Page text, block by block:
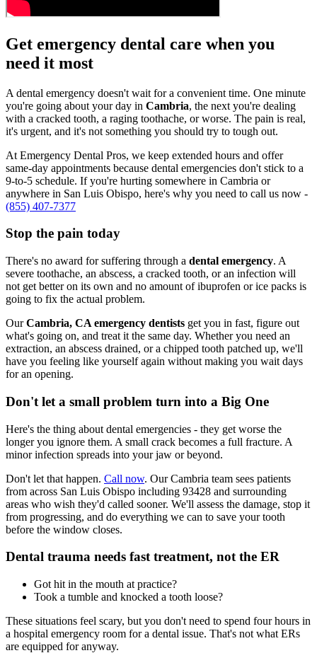
Get emergency dental care when you
need it most
A dental emergency doesn't wait for a convenient time. One minute
you're going about your day in Cambria, the next you're dealing
with a cracked tooth, a raging toothache, or worse. The pain is real,
it's urgent, and it's not something you should try to tough out.
At Emergency Dental Pros, we keep extended hours and offer
same-day appointments because dental emergencies don't stick to a
9-to-5 schedule. If you're hurting somewhere in Cambria or
anywhere in San Luis Obispo, here's why you need to call us now -
(855) 407-7377
Stop the pain today
There's no award for suffering through a dental emergency. A
severe toothache, an abscess, a cracked tooth, or an infection will
not get better on its own and no amount of ibuprofen or ice packs is
going to fix the actual problem.
OurCambria, CA emergency dentists get you in fast, figure out
what's going on, and treat it the same day. Whether you need an
extraction, an abscess drained, or a chipped tooth patched up, we'll
have you feeling like yourself again without making you wait days
for an opening.
Don't let a small problem turn into a Big One
Here's the thing about dental emergencies - they get worse the
longer you ignore them. A small crack becomes a full fracture. A
minor infection spreads into your jaw or beyond.
Don't let that happen. Call now. Our Cambria team sees patients
from across San Luis Obispo including 93428 and surrounding
areas who wish they'd called sooner. We'll assess the damage, stop it
from progressing, and do everything we can to save your tooth
before the window closes.
Dental trauma needs fast treatment, not the ER
Got hit in the mouth at practice?
Took a tumble and knocked a tooth loose?
These situations feel scary, but you don't need to spend four hours in
a hospital emergency room for a dental issue. That's not what ERs
are equipped for anyway.